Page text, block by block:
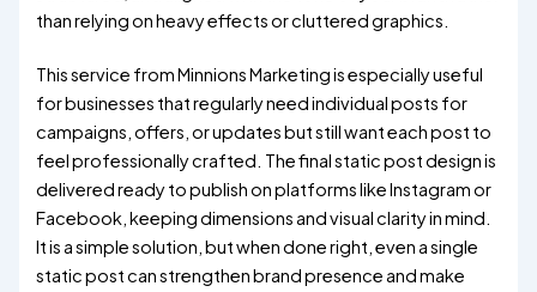
than relying on heavy effects or cluttered graphics.
This service from Minnions Marketing is especially useful
for businesses that regularly need individual posts for
campaigns, offers, or updates but still want each post to
feel professionally crafted. The final static post design is
delivered ready to publish on platforms like Instagram or
Facebook, keeping dimensions and visual clarity in mind.
It is a simple solution, but when done right, even a single
static post can strengthen brand presence and make